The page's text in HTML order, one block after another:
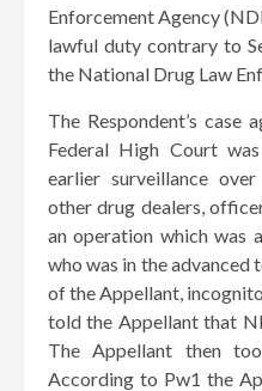
Enforcement Agency
lawful duty contrary to
the National Drug Law
The Respondent’s
Federal High Court
earlier surveillance
other drug dealers,
an operation which was
who was in the advanced
of the Appellant,
told the Appellant that
The Appellant then
According to Pw1 the